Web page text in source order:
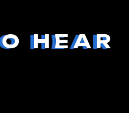
HEAR